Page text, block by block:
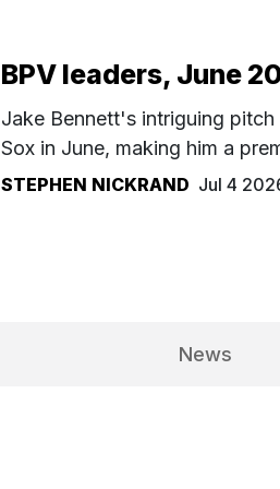
BPV leaders, June
Jake Bennett's intriguing
Sox in June, making him a
STEPHEN NICKRAND Jul 4
News